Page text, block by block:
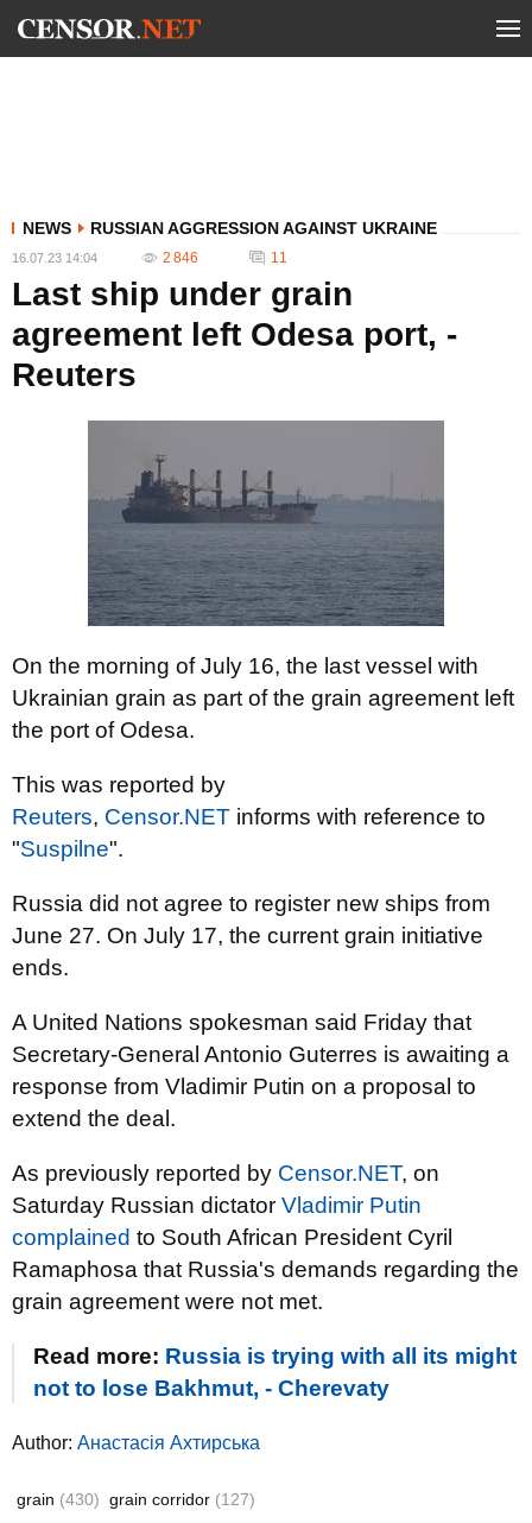
NEWS RUSSIAN AGGRESSION AGAINST UKRAINE
16.07.23 14:04 2 846 11
Last ship under grain
agreement left Odesa port, -
Reuters
On the morning of July 16, the last vessel with
Ukrainian grain as part of the grain agreement left
the port of Odesa.
This was reported by
Reuters, Censor.NET informs with reference to
"Suspilne".
Russia did not agree to register new ships from
June 27. On July 17, the current grain initiative
ends.
A United Nations spokesman said Friday that
Secretary-General Antonio Guterres is awaiting a
response from Vladimir Putin on a proposal to
extend the deal.
As previously reported by Censor.NET, on
Saturday Russian dictator Vladimir Putin
complained to South African President Cyril
Ramaphosa that Russia's demands regarding the
grain agreement were not met.
Read more: Russia is trying with all its might
not to lose Bakhmut, - Cherevaty
Author: Анастасія Ахтирська
grain (430) grain corridor (127)